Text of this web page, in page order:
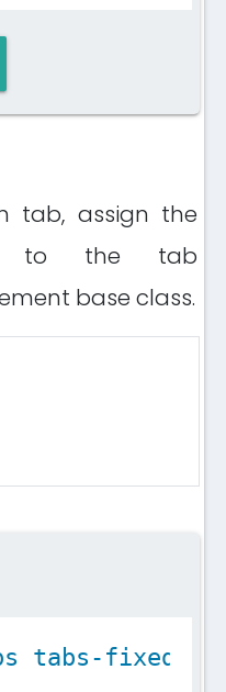
tab, assign the
to the tab
base class.
tabs-fixed-